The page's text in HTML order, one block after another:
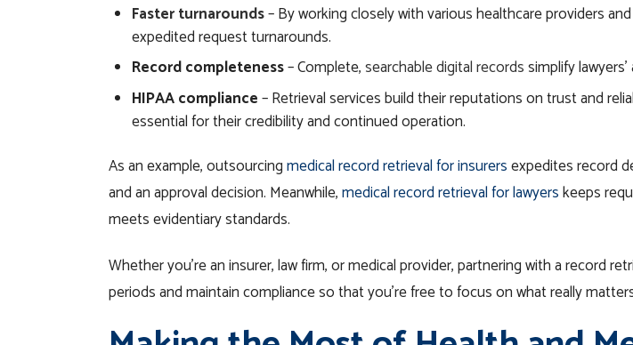
Faster turnarounds– By working closely with various healthcare providers
expedited request turnarounds.
Record completeness– Complete,searchable digital recordssimplify
HIPAA compliance– Retrieval services build their reputations on trust and
essential for their credibility and continued operation.
As an example, outsourcingmedical record retrieval for insurersexpedites record
and an approval decision. Meanwhile,medical record retrieval for lawyerskeeps
meets evidentiary standards.
Whether you’re an insurer, law firm, or medical provider, partnering with a record
periods and maintain compliance so that you’re free to focus on what really